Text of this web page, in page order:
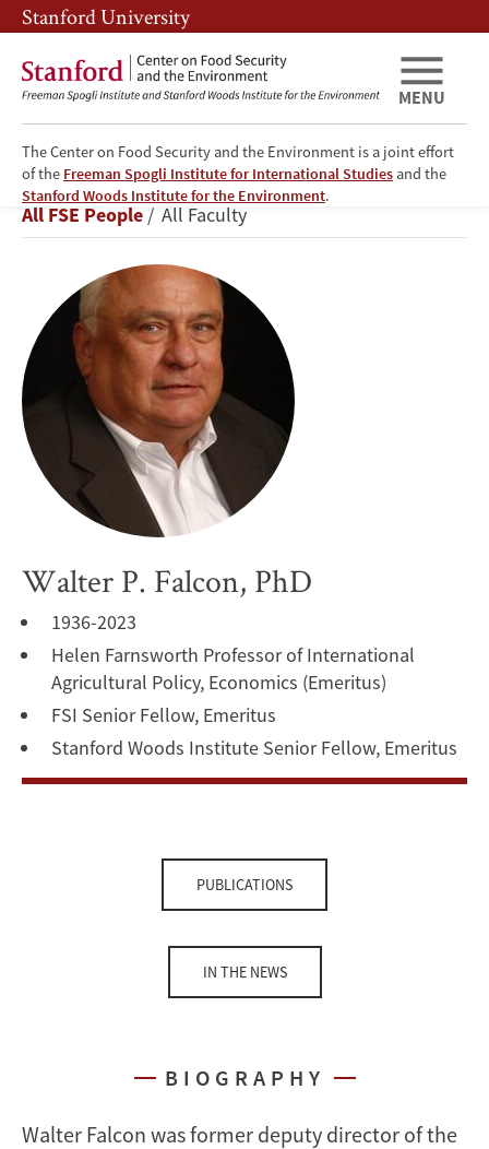
Skip
to
main
content
Skip
to
main
navigation
Stanford University
The Center on Food Security and the Environment is a joint effort
of the Freeman Spogli Institute for International Studies and the
Stanford Woods Institute for the Environment.
MENU
Walter
P.
Falcon
Breadcrumb
All FSE People All Faculty
Walter P. Falcon, PhD
1936-2023
Helen Farnsworth Professor of International
Agricultural Policy, Economics (Emeritus)
FSI Senior Fellow, Emeritus
Stanford Woods Institute Senior Fellow, Emeritus
PUBLICATIONS
IN THE NEWS
BIOGRAPHY
Walter Falcon was former deputy director of the